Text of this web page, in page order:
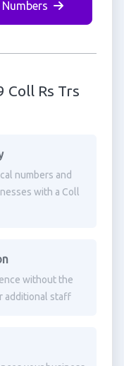
Coll Rs Trs
numbers and
with a Coll
without the
additional staff